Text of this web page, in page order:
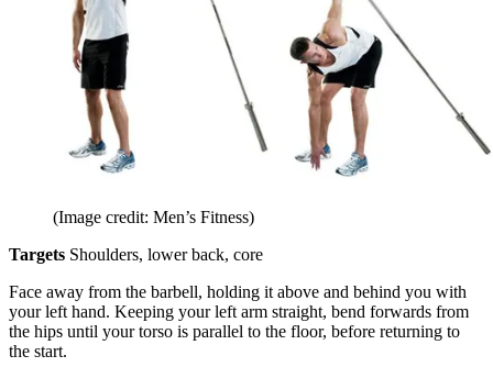
(Image credit: Men’s Fitness)
Targets Shoulders, lower back, core
Face away from the barbell, holding it above and behind you with
your left hand. Keeping your left arm straight, bend forwards from
the hips until your torso is parallel to the floor, before returning to
the start.